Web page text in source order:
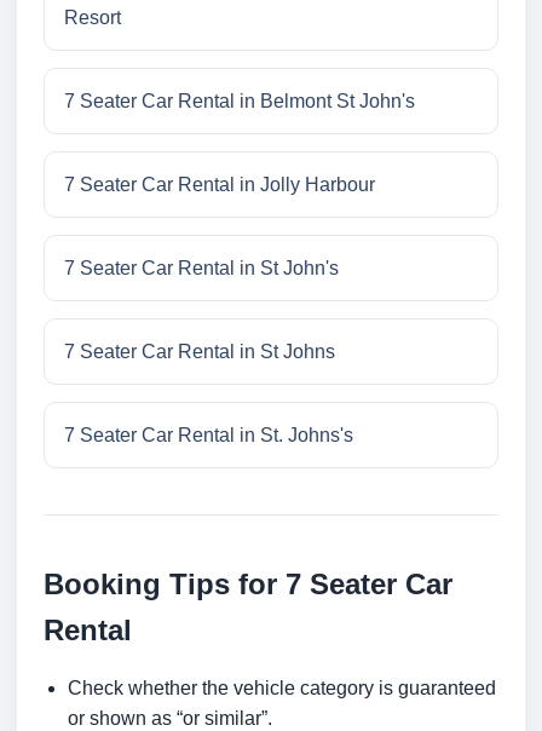
Resort
7 Seater Car Rental in Belmont St John's
7 Seater Car Rental in Jolly Harbour
7 Seater Car Rental in St John's
7 Seater Car Rental in St Johns
7 Seater Car Rental in St. Johns's
Booking Tips for 7 Seater Car
Rental
Check whether the vehicle category is guaranteed
or shown as “or similar”.